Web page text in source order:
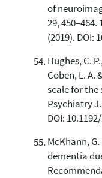
of
29, 450–464.
(2019). DOI:
Hughes, C.
Coben, L. A.
scale for the
Psychiatry J.
DOI:
McKhann,
dementia